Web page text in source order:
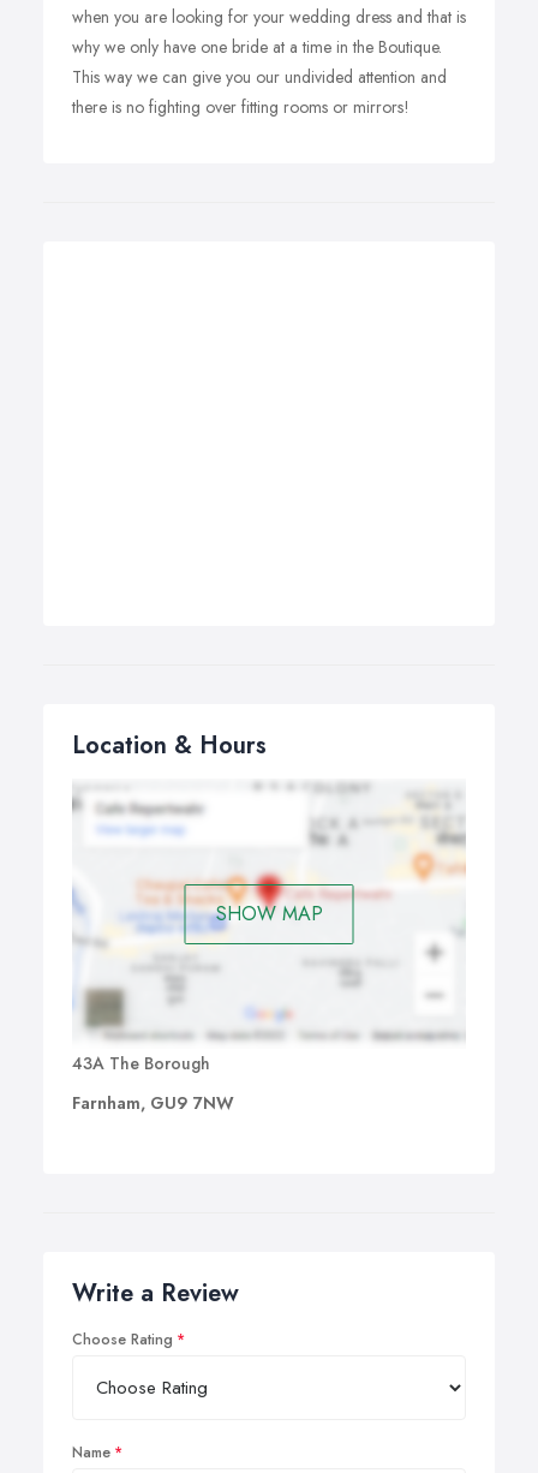
when you are looking for your wedding dress and that is
why we only have one bride at a time in the Boutique.
This way we can give you our undivided attention and
there is no fighting over fitting rooms or mirrors!
Location & Hours
SHOW MAP
43A The Borough
Farnham, GU9 7NW
Write a Review
Choose Rating
Name